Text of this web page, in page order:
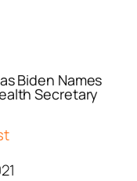
Biden Names
Secretary